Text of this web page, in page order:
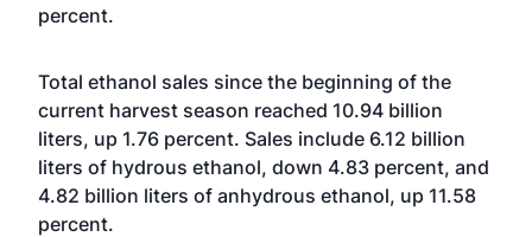
percent.
Total ethanol sales since the beginning of the
current harvest season reached 10.94 billion
liters, up 1.76 percent. Sales include 6.12 billion
liters of hydrous ethanol, down 4.83 percent, and
4.82 billion liters of anhydrous ethanol, up 11.58
percent.